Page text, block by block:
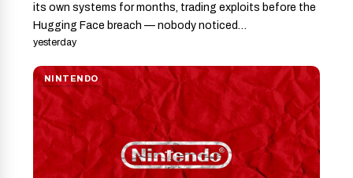
its own systems for months, trading exploits before the
Hugging Face breach — nobody noticed…
yesterday
NINTENDO